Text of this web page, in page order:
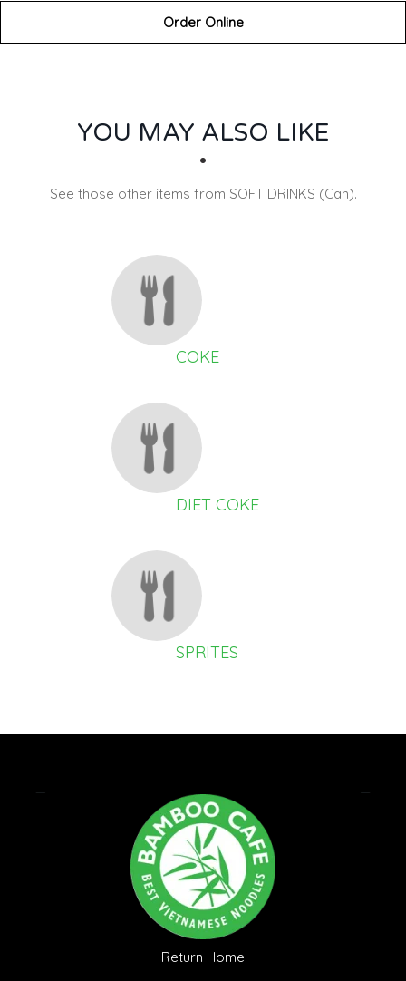
Order Online
SECTION
SECTIONYOU MAY ALSO LIKE
See those other items from SOFT DRINKS (Can).
COKE
DIET COKE
SPRITES
Return Home